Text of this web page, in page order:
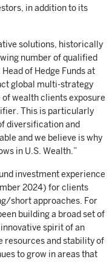
in addition to its
solutions, historically
number of qualified
of Hedge Funds at
global multi-strategy
wealth clients exposure
This is particularly
diversification and
and we believe is why
in U.S. Wealth.”
investment experience
2024) for clients
short approaches. For
building a broad set of
spirit of an
resources and stability of
to grow in areas that